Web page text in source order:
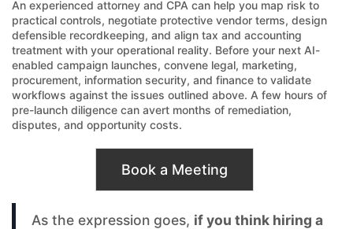
An experienced attorney and CPA can help you map risk to
practical controls, negotiate protective vendor terms, design
defensible recordkeeping, and align tax and accounting
treatment with your operational reality. Before your next AI-
enabled campaign launches, convene legal, marketing,
procurement, information security, and finance to validate
workflows against the issues outlined above. A few hours of
pre-launch diligence can avert months of remediation,
disputes, and opportunity costs.
Book a Meeting
As the expression goes, if you think hiring a